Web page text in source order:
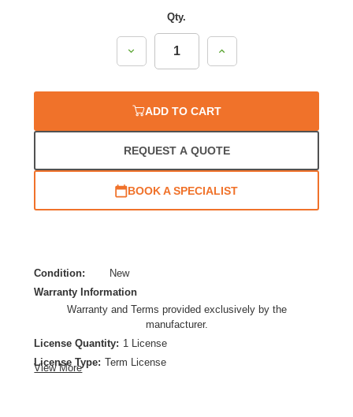
Qty.
Decrease
Quantity:
Increase
Quantity:
ADD TO CART
REQUEST A QUOTE
BOOK A SPECIALIST
Condition:
New
Warranty Information
Warranty and Terms provided exclusively by the
manufacturer.
License Quantity: 1 License
License Type: Term License
View More